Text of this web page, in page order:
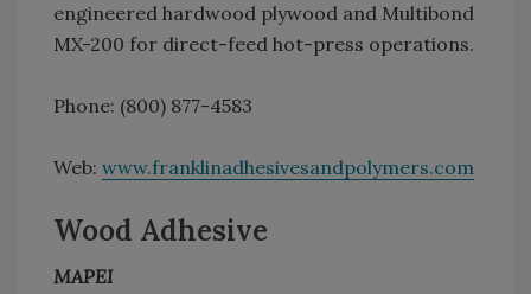
engineered hardwood plywood and Multibond
MX-200 for direct-feed hot-press operations.
Phone: (800) 877-4583
Web: www.franklinadhesivesandpolymers.com
Wood Adhesive
MAPEI